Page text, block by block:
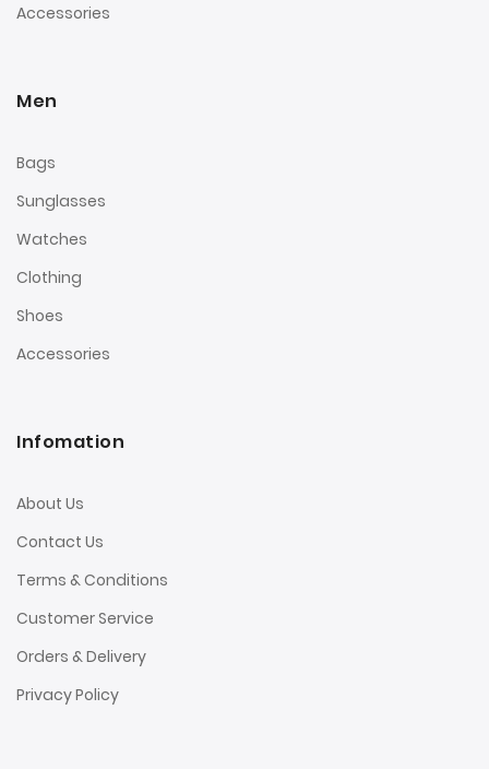
Accessories
Men
Bags
Sunglasses
Watches
Clothing
Shoes
Accessories
Infomation
About Us
Contact Us
Terms & Conditions
Customer Service
Orders & Delivery
Privacy Policy